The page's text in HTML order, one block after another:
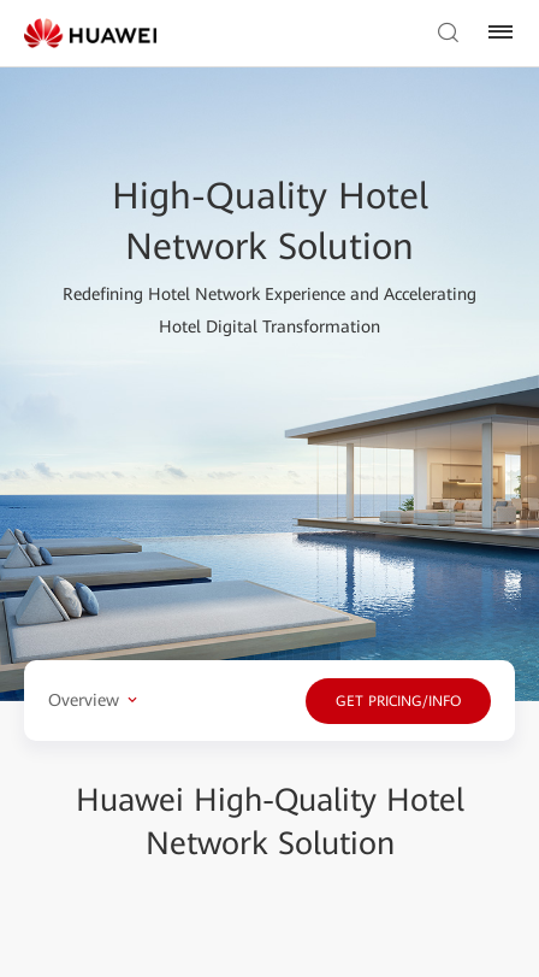
High-Quality Hotel
Network Solution
Redefining Hotel Network Experience and Accelerating
Hotel Digital Transformation
Overview GET PRICING/INFO
Huawei High-Quality Hotel
Network Solution